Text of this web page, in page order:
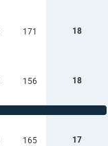
171 18
156 18
165 17